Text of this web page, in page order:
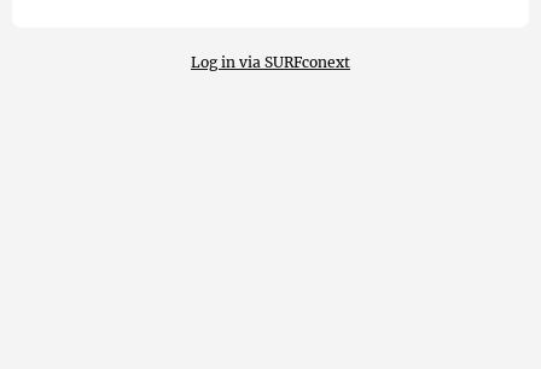
Log in via SURFconext